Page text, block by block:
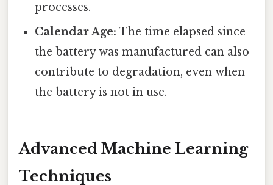
processes.
Calendar Age: The time elapsed since
the battery was manufactured can also
contribute to degradation, even when
the battery is not in use.
Advanced Machine Learning
Techniques